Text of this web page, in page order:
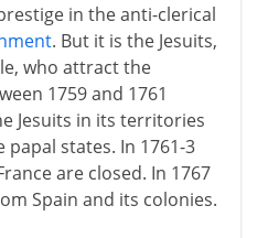
in the anti-clerical
. But it is the Jesuits,
who attract the
1759 and 1761
Jesuits in its territories
states. In 1761-3
are closed. In 1767
Spain and its colonies.